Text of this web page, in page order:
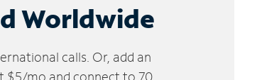
Worldwide
calls. Or, add an
$5/mo and connect to 70